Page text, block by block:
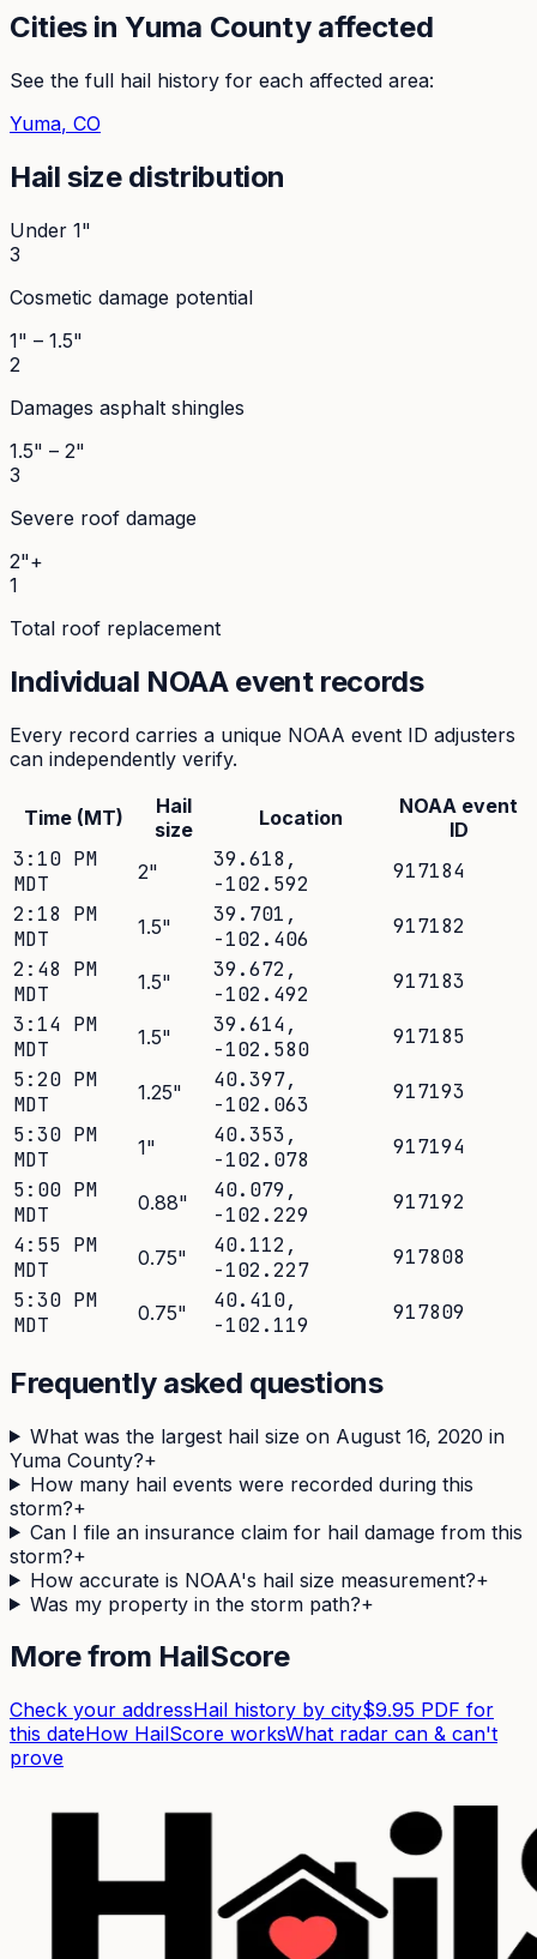
Cities inYuma County affected
See the full hail history for each affected area:
Yuma, CO
Hail size distribution
Under 1"
3
Cosmetic damage potential
1" – 1.5"
2
Damages asphalt shingles
1.5" – 2"
3
Severe roof damage
2"+
1
Total roof replacement
Individual NOAA event records
Every record carries a unique NOAA event ID adjusters
can independently verify.
Time (MT)
Hail
size
Location
NOAA event
ID
3:10 PM
MDT
2" 39.618 ,
-102.592
917184
2:18 PM
MDT
1.5" 39.701 ,
-102.406
917182
2:48 PM
MDT
1.5" 39.672 ,
-102.492
917183
3:14 PM
MDT
1.5" 39.614,
-102.580
917185
5:20 PM
MDT
1.25" 40.397,
-102.063
917193
5:30 PM
MDT
1" 40.353,
-102.078
917194
5:00 PM
MDT
0.88" 40.079 ,
-102.229
917192
4:55 PM
MDT
0.75" 40.112 ,
-102.227
917808
5:30 PM
MDT
0.75" 40.410,
-102.119
917809
Frequently asked questions
What was the largest hail size on August 16, 2020 in
Yuma County?+
How many hail events were recorded during this
storm?+
Can I file an insurance claim for hail damage from this
storm?+
How accurate is NOAA's hail size measurement?+
Was my property in the storm path?+
More from HailScore
Check your addressHail history by city$9.95 PDF for
this dateHow HailScore worksWhat radar can & can't
prove